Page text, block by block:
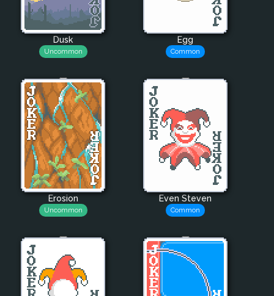
Dusk
Uncommon
Egg
Common
Erosion
Uncommon
Even Steven
Common